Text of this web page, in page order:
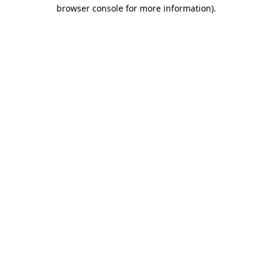
browser console for more information).